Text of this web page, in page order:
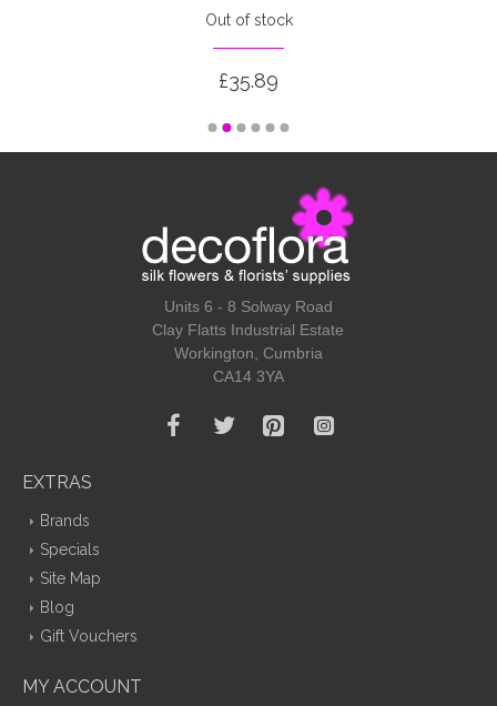
Out of stock
£35.89
Units 6 - 8 Solway Road
Clay Flatts Industrial Estate
Workington, Cumbria
CA14 3YA
EXTRAS
Brands
Specials
Site Map
Blog
Gift Vouchers
MY ACCOUNT